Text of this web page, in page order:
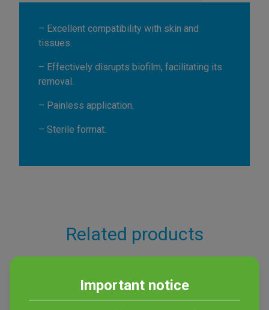
– Excellent compatibility with skin and
tissues.
– Effectively disrupts biofilm, facilitating its
removal.
– Painless application.
– Sterile format.
Related products
Important notice